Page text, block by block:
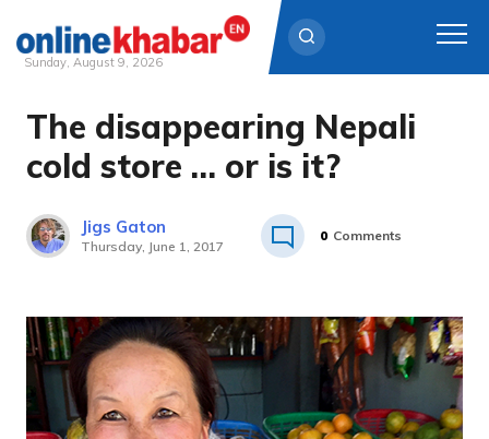
Skip
content
Sunday, August 9, 2026
The disappearing Nepali
cold store … or is it?
Jigs Gaton
Thursday, June 1, 2017
0 Comments